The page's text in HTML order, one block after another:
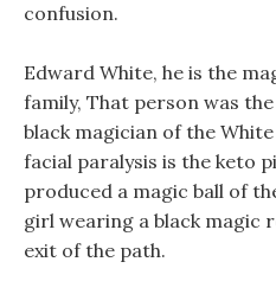
confusion.
Edward White, he is the
family, That person was
black magician of the
facial paralysis is the keto
produced a magic ball of
girl wearing a black magic
exit of the path.